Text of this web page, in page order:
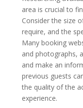
area is crucial to
Consider the size
require, and the
Many booking
and photographs,
and make an
previous guests
the quality of the
experience.